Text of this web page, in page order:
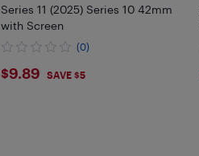
Series 11 (2025) Series 10 42mm
with Screen
(0)
$9.89
$9.89 SAVE $5